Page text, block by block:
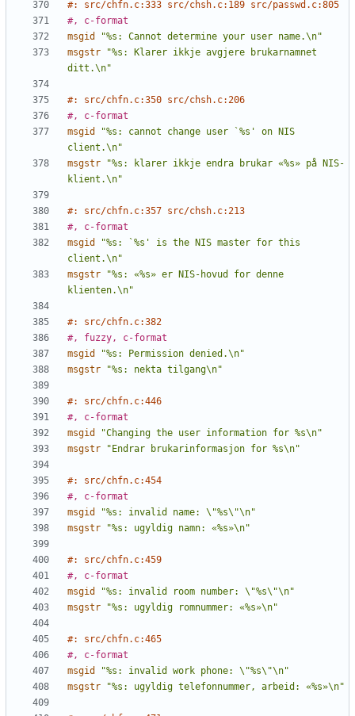
#: src/chfn.c:333 src/chsh.c:189 src/passwd.c:805
#, c-format
msgid
"%s: Cannot determine your user name.\n"
msgstr
"%s: Klarer ikkje avgjere brukarnamnet
ditt.\n"
#: src/chfn.c:350 src/chsh.c:206
#, c-format
msgid
"%s: cannot change user `%s' on NIS
client.\n"
msgstr
"%s: klarer ikkje endra brukar «%s» på NIS-
klient.\n"
#: src/chfn.c:357 src/chsh.c:213
#, c-format
msgid
"%s: `%s' is the NIS master for this
client.\n"
msgstr
"%s: «%s» er NIS-hovud for denne
klienten.\n"
#: src/chfn.c:382
#, fuzzy, c-format
msgid
"%s: Permission denied.\n"
msgstr
"%s: nekta tilgang\n"
#: src/chfn.c:446
#, c-format
msgid
"Changing the user information for %s\n"
msgstr
"Endrar brukarinformasjon for %s\n"
#: src/chfn.c:454
#, c-format
msgid
"%s: invalid name: \"%s\"\n"
msgstr
"%s: ugyldig namn: «%s»\n"
#: src/chfn.c:459
#, c-format
msgid
"%s: invalid room number: \"%s\"\n"
msgstr
"%s: ugyldig romnummer: «%s»\n"
#: src/chfn.c:465
#, c-format
msgid
"%s: invalid work phone: \"%s\"\n"
msgstr
"%s: ugyldig telefonnummer, arbeid: «%s»\n"